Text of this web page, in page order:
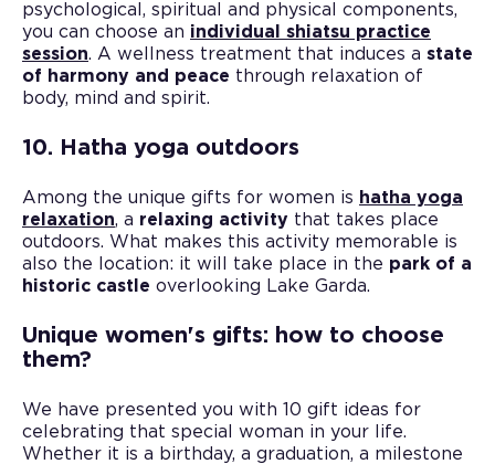
psychological, spiritual and physical components,
you can choose an individual shiatsu practice
session. A wellness treatment that induces a state
of harmony and peace through relaxation of
body, mind and spirit.
10. Hatha yoga outdoors
Among the unique gifts for women is hatha yoga
relaxation, a relaxing activity that takes place
outdoors. What makes this activity memorable is
also the location: it will take place in the park of a
historic castle overlooking Lake Garda.
Unique women's gifts: how to choose
them?
We have presented you with 10 gift ideas for
celebrating that special woman in your life.
Whether it is a birthday, a graduation, a milestone